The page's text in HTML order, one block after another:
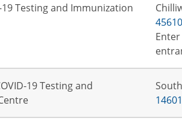
19 Testing and Immunization
19 Testing and